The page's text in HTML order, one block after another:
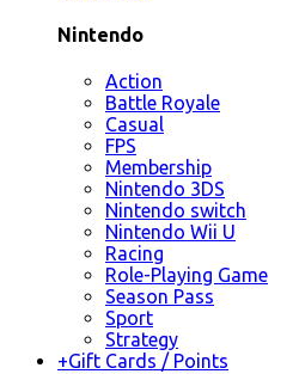
Nintendo
Action
Battle Royale
Casual
FPS
Membership
Nintendo 3DS
Nintendo switch
Nintendo Wii U
Racing
Role-Playing Game
Season Pass
Sport
Strategy
+Gift Cards / Points